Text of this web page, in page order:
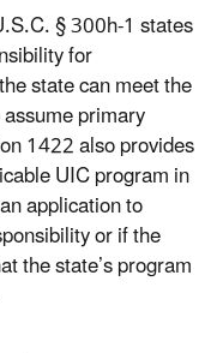
§ 300h-1 states
for
state can meet the
primary
1422 also provides
UIC program in
application to
or if the
the state’s program